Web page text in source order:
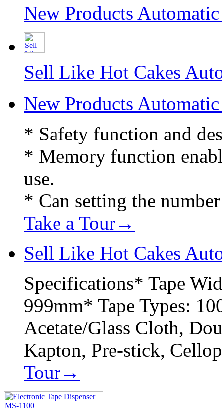
New Products
Sell Like Hot Cakes
New Products
* Safety function and
* Memory function
use.
* Can setting the
Take a Tour→
Sell Like Hot Cakes
Specifications* Tape
999mm* Tape Types:
Acetate/Glass Cloth,
Kapton, Pre-stick,
Tour→